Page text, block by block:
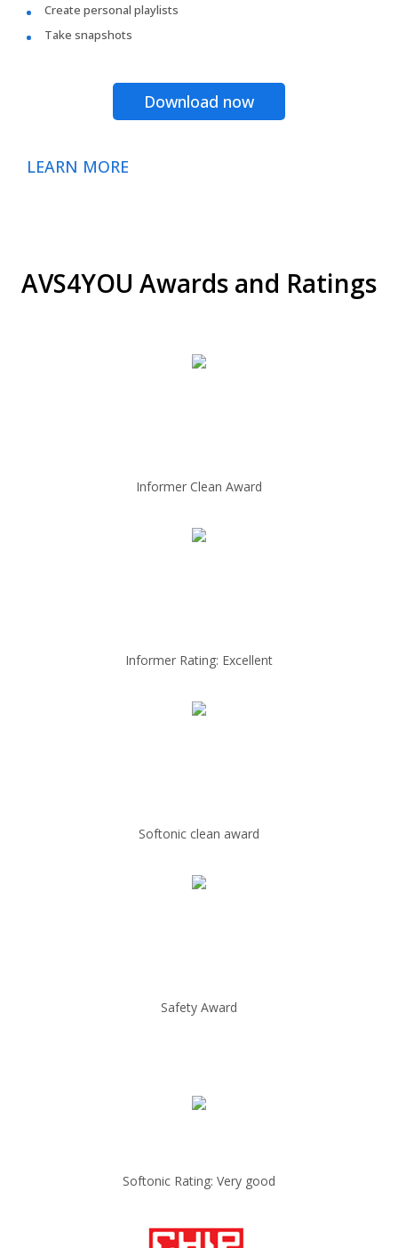
Create personal playlists
Take snapshots
Download now
LEARN MORE
AVS4YOU Awards and Ratings
Informer Clean Award
Informer Rating: Excellent
Softonic clean award
Safety Award
Softonic Rating: Very good